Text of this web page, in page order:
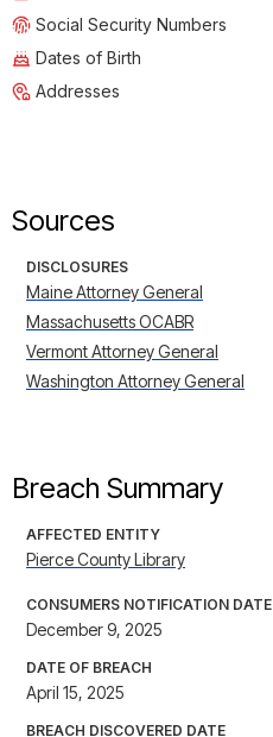
Social Security Numbers
Dates of Birth
Addresses
Sources
DISCLOSURES
Maine Attorney General
Massachusetts OCABR
Vermont Attorney General
Washington Attorney General
Breach Summary
AFFECTED ENTITY
Pierce County Library
CONSUMERS NOTIFICATION DATE
December 9, 2025
DATE OF BREACH
April 15, 2025
BREACH DISCOVERED DATE